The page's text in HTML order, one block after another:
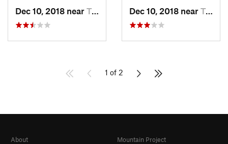
Dec 10, 2018 near Truckee, CA Dec 10, 2018 near Truckee, CA
1 of 2
About
Mountain Project